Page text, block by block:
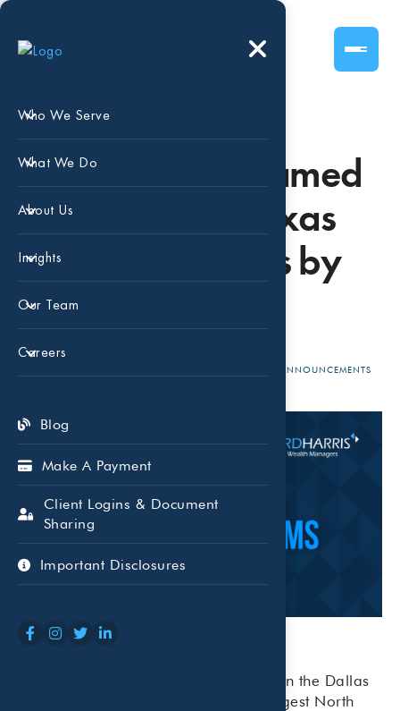
Who We Serve
What We Do
About Us
Insights
Our Team
Careers
Blog
Make A Payment
Client Logins & Document
Sharing
Important Disclosures
Beaird Harris Named
Largest North Texas
Accounting Firms by
DBJ
ANNOUNCEMENTS
Beaird Harris has been ranked #39 on the Dallas
Business Journal’s 2025 list of the largest North